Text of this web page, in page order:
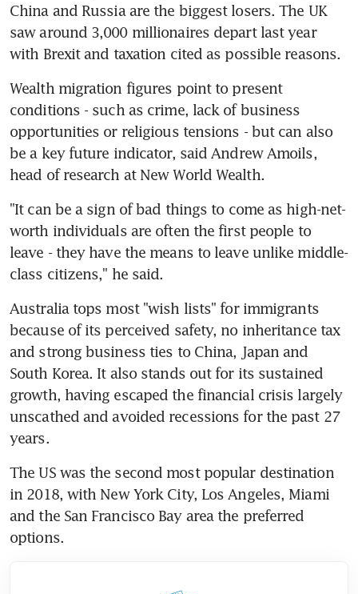
China and Russia are the biggest losers. The UK
saw around 3,000 millionaires depart last year
with Brexit and taxation cited as possible reasons.
Wealth migration figures point to present
conditions - such as crime, lack of business
opportunities or religious tensions - but can also
be a key future indicator, said Andrew Amoils,
head of research at New World Wealth.
"It can be a sign of bad things to come as high-net-
worth individuals are often the first people to
leave - they have the means to leave unlike middle-
class citizens," he said.
Australia tops most "wish lists" for immigrants
because of its perceived safety, no inheritance tax
and strong business ties to China, Japan and
South Korea. It also stands out for its sustained
growth, having escaped the financial crisis largely
unscathed and avoided recessions for the past 27
years.
The US was the second most popular destination
in 2018, with New York City, Los Angeles, Miami
and the San Francisco Bay area the preferred
options.